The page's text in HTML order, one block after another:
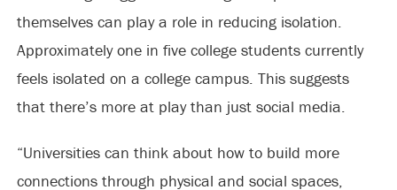
themselves can play a role in reducing isolation.
Approximately one in five college students currently
feels isolated on a college campus. This suggests
that there’s more at play than just social media.
“Universities can think about how to build more
connections through physical and social spaces,